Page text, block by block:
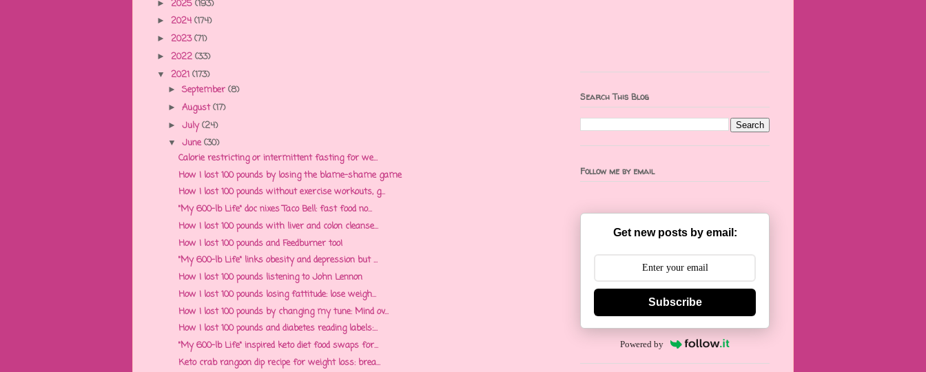
► 2025 (193)
► 2024(174)
► 2023(71)
► 2022 (33)
▼ 2021 (173)
► September (8)
► August(17)
► July(24)
▼ June(30)
Calorie restricting or intermittent fasting for we...
How I lost 100 pounds by losing the blame-shame game
How I lost 100 pounds without exercise workouts, g...
"My 600-lb Life" doc nixes Taco Bell: fast food no...
How I lost 100 pounds with liver and colon cleanse...
How I lost 100 pounds and Feedburner too!
"My 600-lb Life" links obesity and depression but ...
How I lost 100 pounds listening to John Lennon
How I lost 100 pounds losing fattitude: lose weigh...
How I lost 100 pounds by changing my tune: Mind ov...
How I lost 100 pounds and diabetes reading labels:...
"My 600-lb Life" inspired keto diet food swaps for...
Keto crab rangoon dip recipe for weight loss: brea...
Search This Blog
Follow me by email
Get new posts by email:
Subscribe
Powered by